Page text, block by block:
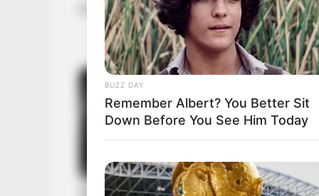
a romantic relationship, devoting her
BUZZ DAY
Remember Albert? You Better Sit
Down Before You See Him Today